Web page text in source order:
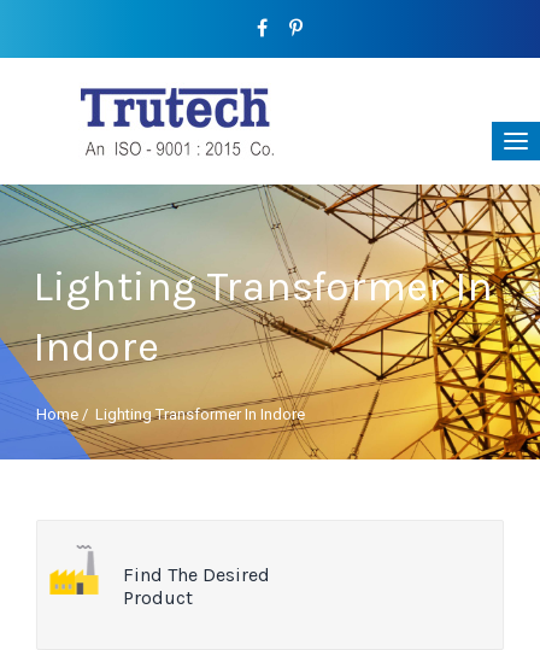
Lighting Transformer In
Indore
Home / Lighting Transformer In Indore
Find The Desired
Product